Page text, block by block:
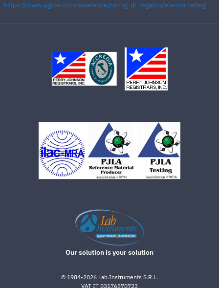
https://www.agcm.it/competenze/rating-di-legalita/elenco-rating
Our solution is your solution
© 1984-2026 Lab.Instruments S.R.L.
VAT IT 03176570723